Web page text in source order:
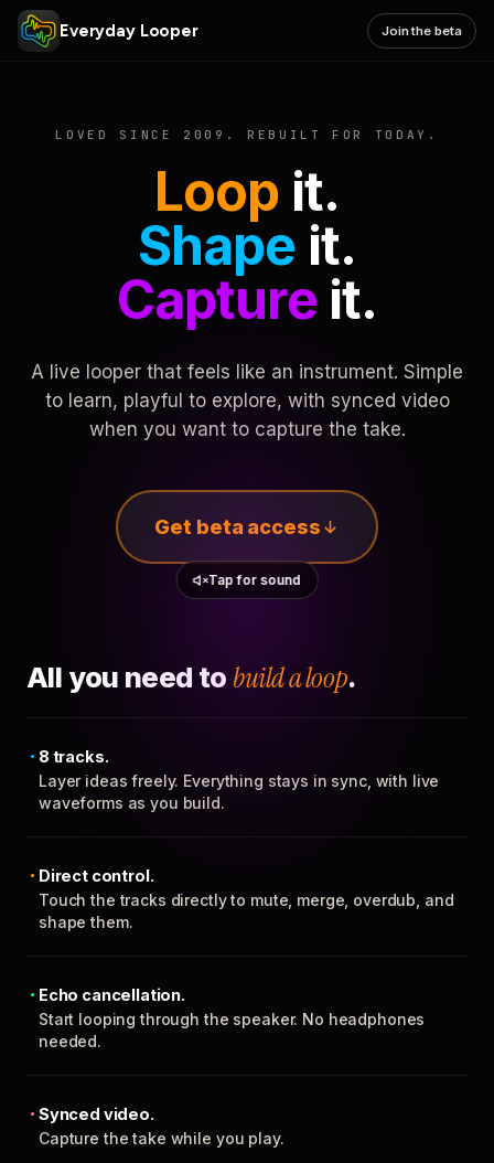
Everyday Looper Join the beta
LOVED SINCE 2009. REBUILT FOR TODAY.
Loop it.
Shape it.
Captureit.
A live looper that feels like an instrument. Simple
to learn, playful to explore, with synced video
when you want to capture the take.
Get beta access
Tap for sound
All you need to build a loop.
8 tracks.
Layer ideas freely. Everything stays in sync, with live
waveforms as you build.
Direct control.
Touch the tracks directly to mute, merge, overdub, and
shape them.
Echo cancellation.
Start looping through the speaker. No headphones
needed.
Synced video.
Capture the take while you play.